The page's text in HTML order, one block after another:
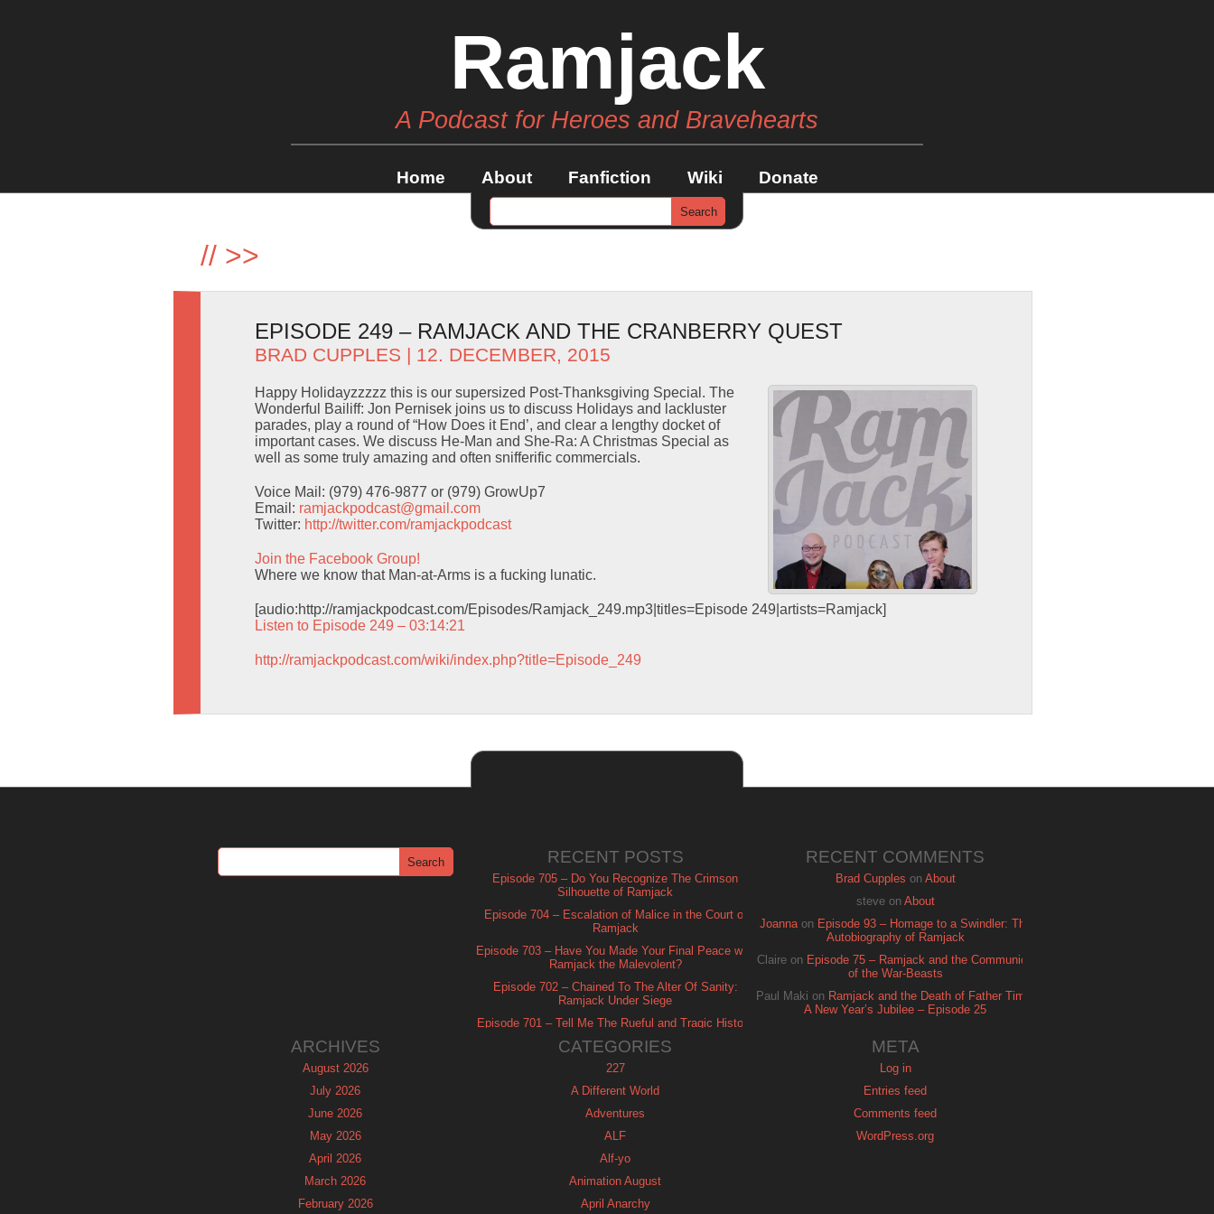
Ramjack
A Podcast for Heroes and Bravehearts
Home About Fanfiction Wiki Donate
// >>
EPISODE 249 – RAMJACK AND THE CRANBERRY QUEST
BRAD CUPPLES | 12. DECEMBER, 2015
Happy Holidayzzzzz this is our supersized Post-Thanksgiving Special. The
Wonderful Bailiff: Jon Pernisek joins us to discuss Holidays and lackluster
parades, play a round of “How Does it End’, and clear a lengthy docket of
important cases. We discuss He-Man and She-Ra: A Christmas Special as
well as some truly amazing and often snifferific commercials.
Voice Mail: (979) 476-9877 or (979) GrowUp7
Email: ramjackpodcast@gmail.com
Twitter: http://twitter.com/ramjackpodcast
Join the Facebook Group!
Where we know that Man-at-Arms is a fucking lunatic.
[audio:http://ramjackpodcast.com/Episodes/Ramjack_249.mp3|titles=Episode 249|artists=Ramjack]
Listen to Episode 249 – 03:14:21
http://ramjackpodcast.com/wiki/index.php?title=Episode_249
RECENT POSTS
Episode 705 – Do You Recognize The Crimson
Silhouette of Ramjack
Episode 704 – Escalation of Malice in the Court of
Ramjack
Episode 703 – Have You Made Your Final Peace with
Ramjack the Malevolent?
Episode 702 – Chained To The Alter Of Sanity:
Ramjack Under Siege
Episode 701 – Tell Me The Rueful and Tragic History
RECENT COMMENTS
Brad Cupples on About
steveon About
Joannaon Episode 93 – Homage to a Swindler: The
Autobiography of Ramjack
Claire on Episode 75 – Ramjack and the Communion
of the War-Beasts
Paul Maki on Ramjack and the Death of Father Time:
A New Year’s Jubilee – Episode 25
ARCHIVES
August 2026
July 2026
June 2026
May 2026
April 2026
March 2026
February 2026
CATEGORIES
227
A Different World
Adventures
ALF
Alf-yo
Animation August
April Anarchy
META
Log in
Entries feed
Comments feed
WordPress.org